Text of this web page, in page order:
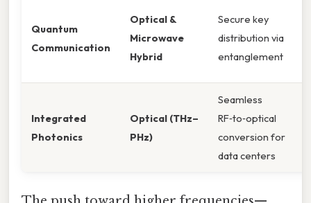
Quantum
Communication
Optical &
Microwave
Hybrid
Secure key
distribution via
entanglement
Integrated
Photonics
Optical (THz–
PHz)
Seamless
RF‑to‑optical
conversion for
data centers